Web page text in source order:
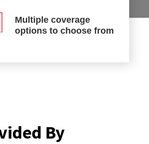
Multiple coverage
options to choose from
By